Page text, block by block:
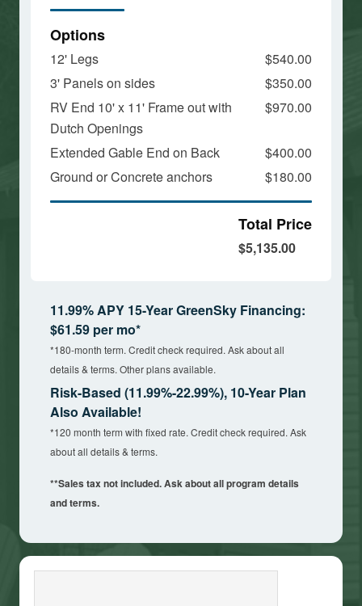
Options
12' Legs
$540.00
3' Panels on sides
$350.00
RV End 10' x 11' Frame out with
Dutch Openings
$970.00
Extended Gable End on Back
$400.00
Ground or Concrete anchors
$180.00
Total Price
$5,135.00
11.99% APY 15-Year GreenSky Financing:
$61.59 per mo*
*180-month term. Credit check required. Ask about all
details & terms. Other plans available.
Risk-Based (11.99%-22.99%), 10-Year Plan
Also Available!
*120 month term with fixed rate. Credit check required. Ask
about all details & terms.
**Sales tax not included. Ask about all program details
and terms.